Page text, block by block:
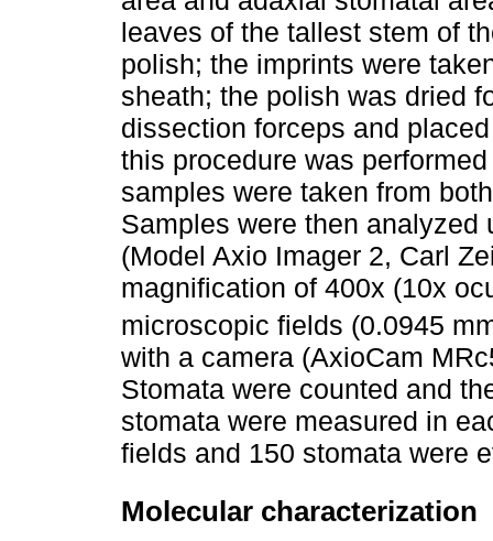
leaves of the tallest stem of
polish; the imprints were
sheath; the polish was dried
dissection forceps and
this procedure was
samples were taken from
Samples were then
(Model Axio Imager 2, Carl
magnification of 400x (10x
microscopic fields (0.0945
with a camera (AxioCam
Stomata were counted and
stomata were measured in
fields and 150 stomata were
Molecular characterization